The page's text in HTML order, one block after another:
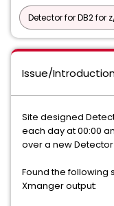
Detector for DB2 for
Issue/
Site designed
each day at 00:00
over a new
Found the following
Xmanger output: